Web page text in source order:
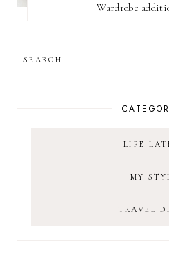
Wardrobe
LIFE
MY
TRAVEL